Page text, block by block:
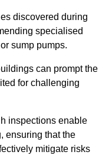
discovered during
specialised
sump pumps.
can prompt the
for challenging
inspections enable
ensuring that the
mitigate risks